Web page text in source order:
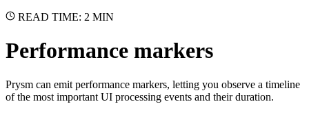
READ TIME: 2 MIN
Performance markers
Prysm can emit performance markers, letting you observe a timeline
of the most important UI processing events and their duration.